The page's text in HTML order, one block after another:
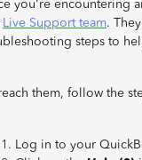
you're encountering
Live Support team.
steps to
them, follow the
Log in to your